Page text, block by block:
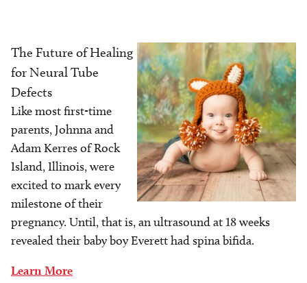
Image
The Future of Healing
for Neural Tube
Defects
Like most first-time
parents, Johnna and
Adam Kerres of Rock
Island, Illinois, were
excited to mark every
milestone of their
pregnancy. Until, that is, an ultrasound at 18 weeks
revealed their baby boy Everett had spina bifida.
Learn More